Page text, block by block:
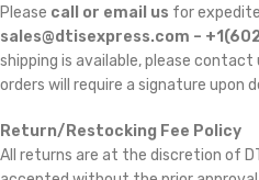
Please call or email us for
sales@dtisexpress.com –
shipping is available, please contact
orders will require a signature upon
Return/Restocking Fee Policy
All returns are at the discretion of